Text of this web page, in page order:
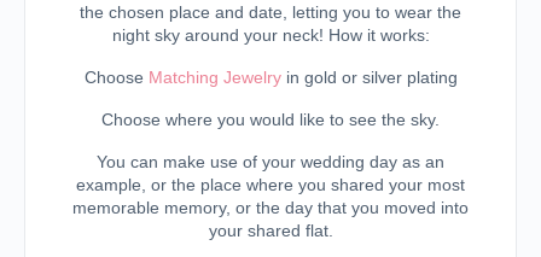
the chosen place and date, letting you to wear the
night sky around your neck! How it works:
Choose Matching Jewelryin gold or silver plating
Choose where you would like to see the sky.
You can make use of your wedding day as an
example, or the place where you shared your most
memorable memory, or the day that you moved into
your shared flat.